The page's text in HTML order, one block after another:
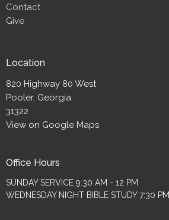
Contact
Give
Location
820 Highway 80 West
Pooler, Georgia
31322
View on Google Maps
Office Hours
SUNDAY SERVICE 9:30 AM - 12 PM
WEDNESDAY NIGHT BIBLE STUDY 7:30 PM